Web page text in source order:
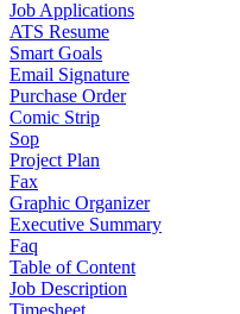
Job Applications
ATS Resume
Smart Goals
Email Signature
Purchase Order
Comic Strip
Sop
Project Plan
Fax
Graphic Organizer
Executive Summary
Faq
Table of Content
Job Description
Timesheet